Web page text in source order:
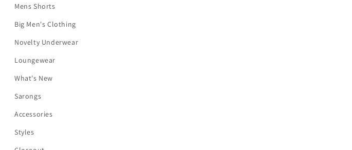
Mens Shorts
Big Men's Clothing
Novelty Underwear
Loungewear
What's New
Sarongs
Accessories
Styles